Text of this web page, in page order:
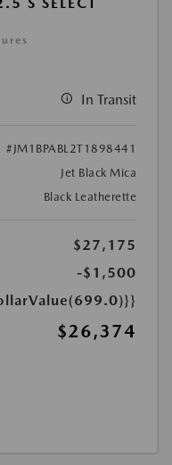
In Transit
#JM1BPABL2T1898441
Jet Black Mica
Black Leatherette
$27,175
-$1,500
$26,374